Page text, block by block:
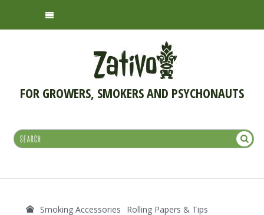
FOR GROWERS, SMOKERS AND PSYCHONAUTS
Smoking Accessories
Rolling Papers & Tips